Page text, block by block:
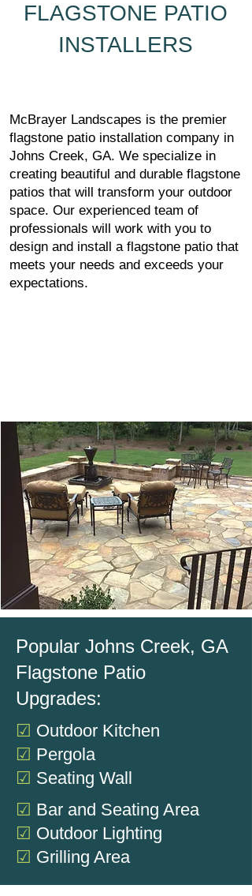
FLAGSTONE PATIO
INSTALLERS
McBrayer Landscapes is the premier
flagstone patio installation company in
Johns Creek, GA. We specialize in
creating beautiful and durable flagstone
patios that will transform your outdoor
space. Our experienced team of
professionals will work with you to
design and install a flagstone patio that
meets your needs and exceeds your
expectations.
Popular Johns Creek, GA
Flagstone Patio
Upgrades:
☑ Outdoor Kitchen
☑ Pergola
☑ Seating Wall
☑ Bar and Seating Area
☑ Outdoor Lighting
☑ Grilling Area